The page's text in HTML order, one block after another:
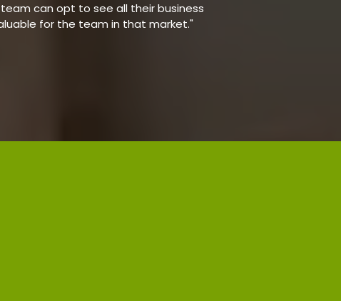
can opt to see all their business
for the team in that market."